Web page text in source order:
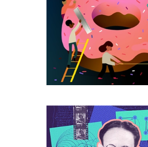
Shapes
Break
Year-
Geometry
Conjecture
Rosetta
Stone